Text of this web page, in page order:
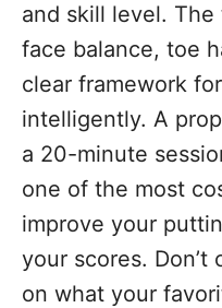
and skill level.
face balance, toe
clear framework
intelligently. A
a 20-minute
one of the most
improve your
your scores. Don’t
on what your